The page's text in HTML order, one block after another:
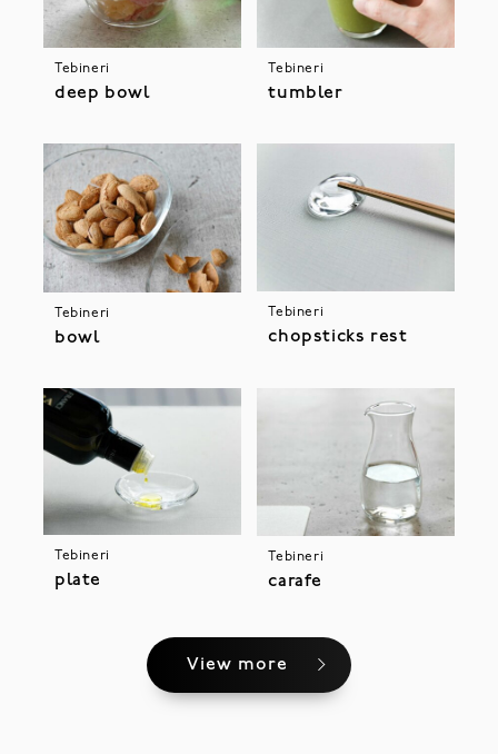
Tebineri
deep bowl
Tebineri
tumbler
Tebineri
bowl
Tebineri
chopsticks rest
Tebineri
plate
Tebineri
carafe
View more